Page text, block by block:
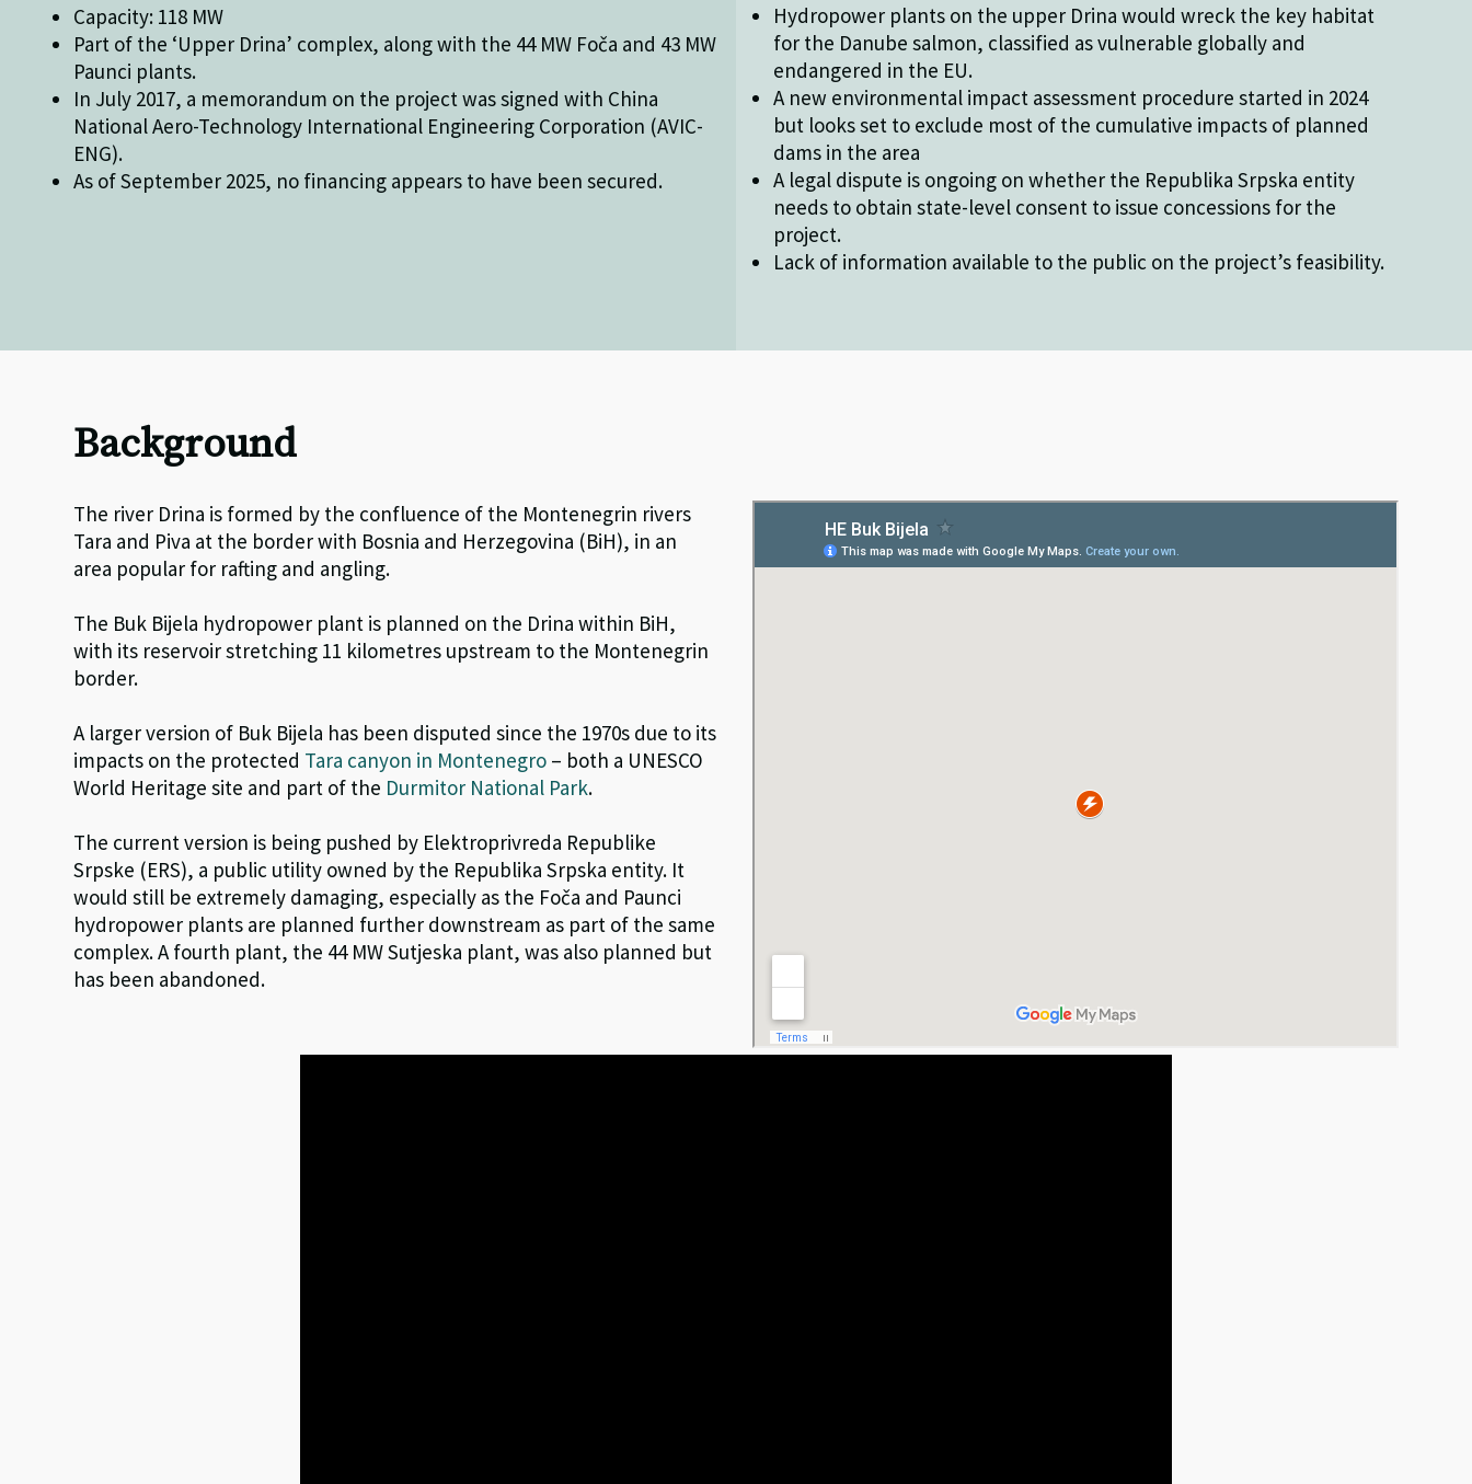
Capacity: 118 MW
Part of the ‘Upper Drina’ complex, along with the 44 MW Foča and 43 MW
Paunci plants.
In July 2017, a memorandum on the project was signed with China
National Aero-Technology International Engineering Corporation (AVIC-
ENG).
As of September 2025, no financing appears to have been secured.
Hydropower plants on the upper Drina would wreck the key habitat
for the Danube salmon, classified as vulnerable globally and
endangered in the EU.
A new environmental impact assessment procedure started in 2024
but looks set to exclude most of the cumulative impacts of planned
dams in the area
A legal dispute is ongoing on whether the Republika Srpska entity
needs to obtain state-level consent to issue concessions for the
project.
Lack of information available to the public on the project’s feasibility.
Background
The river Drina is formed by the confluence of the Montenegrin rivers
Tara and Piva at the border with Bosnia and Herzegovina (BiH), in an
area popular for rafting and angling.
The Buk Bijela hydropower plant is planned on the Drina within BiH,
with its reservoir stretching 11 kilometres upstream to the Montenegrin
border.
A larger version of Buk Bijela has been disputed since the 1970s due to its
impacts on the protected Tara canyon in Montenegro – both a UNESCO
World Heritage site and part of the Durmitor National Park.
The current version is being pushed by Elektroprivreda Republike
Srpske (ERS), a public utility owned by the Republika Srpska entity. It
would still be extremely damaging, especially as the Foča and Paunci
hydropower plants are planned further downstream as part of the same
complex. A fourth plant, the 44 MW Sutjeska plant, was also planned but
has been abandoned.